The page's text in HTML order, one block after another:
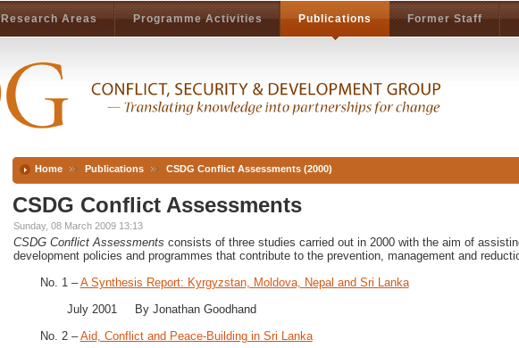
Research Areas Programme Activities Publications Former Staff
Home Publications CSDG Conflict Assessments (2000)
CSDG Conflict Assessments
Sunday, 08 March 2009 13:13
CSDG Conflict Assessments consists of three studies carried out in 2000 with the aim of
development policies and programmes that contribute to the prevention, management and
No. 1 –A Synthesis Report: Kyrgyzstan, Moldova, Nepal and Sri Lanka
July 2001 By Jonathan Goodhand
No. 2 –Aid, Conflict and Peace-Building in Sri Lanka